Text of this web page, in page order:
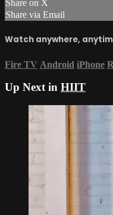
Share on X
Share via Email
Watch anywhere,
Fire TV Android iPhone
Up Next in HIIT